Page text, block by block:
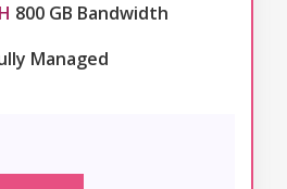
800 GB Bandwidth
Managed